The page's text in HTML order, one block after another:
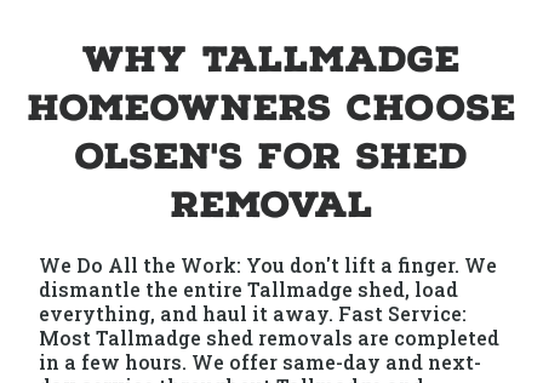
Why Tallmadge
Homeowners Choose
Olsen's for Shed
Removal
We Do All the Work: You don't lift a finger. We
dismantle the entire Tallmadge shed, load
everything, and haul it away. Fast Service:
Most Tallmadge shed removals are completed
in a few hours. We offer same-day and next-